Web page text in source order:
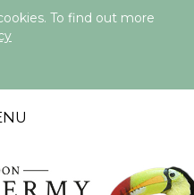
To find out more